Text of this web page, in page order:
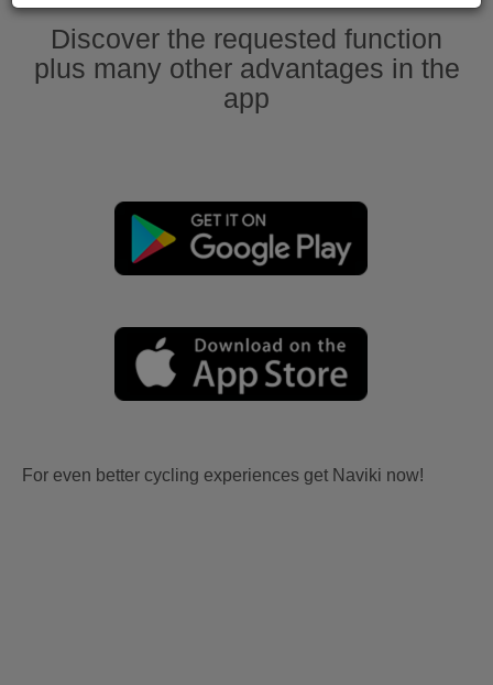
Discover the requested function
plus many other advantages in the
app
For even better cycling experiences get Naviki now!